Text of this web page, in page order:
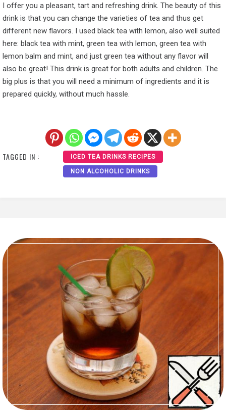
I offer you a pleasant, tart and refreshing drink. The beauty of this
drink is that you can change the varieties of tea and thus get
different new flavors. I used black tea with lemon, also well suited
here: black tea with mint, green tea with lemon, green tea with
lemon balm and mint, and just green tea without any flavor will
also be great! This drink is great for both adults and children. The
big plus is that you will need a minimum of ingredients and it is
prepared quickly, without much hassle.
TAGGED IN : ICED TEA DRINKS RECIPES
NON ALCOHOLIC DRINKS